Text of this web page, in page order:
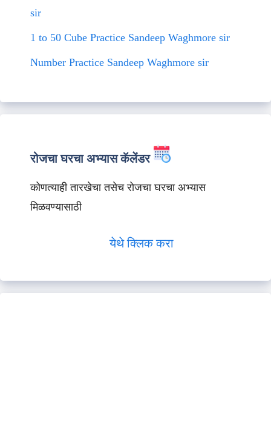
sir
1 to 50 Cube Practice Sandeep Waghmore sir
Number Practice Sandeep Waghmore sir
रोजचा घरचा अभ्यास कॅलेंडर
कोणत्याही तारखेचा तसेच रोजचा घरचा अभ्यास
मिळवण्यासाठी
येथे क्लिक करा